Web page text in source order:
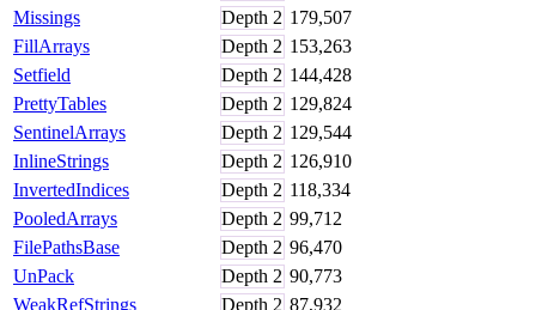
Missings
Depth 2 179,507
FillArrays
Depth 2 153,263
Setfield
Depth 2 144,428
PrettyTables
Depth 2 129,824
SentinelArrays
Depth 2 129,544
InlineStrings
Depth 2 126,910
InvertedIndices
Depth 2 118,334
PooledArrays
Depth 2 99,712
FilePathsBase
Depth 2 96,470
UnPack
Depth 2 90,773
WeakRefStrings
Depth 2 87,932